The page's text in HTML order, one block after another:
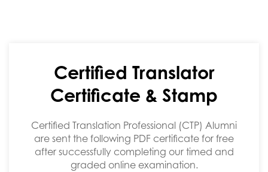
Certified Translator
Certificate & Stamp
Certified Translation Professional (CTP) Alumni
are sent the following PDF certificate for free
after successfully completing our timed and
graded online examination.